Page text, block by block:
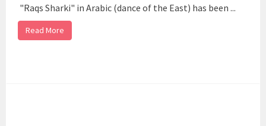
"Raqs Sharki" in Arabic (dance of the East) has been ...
Read More